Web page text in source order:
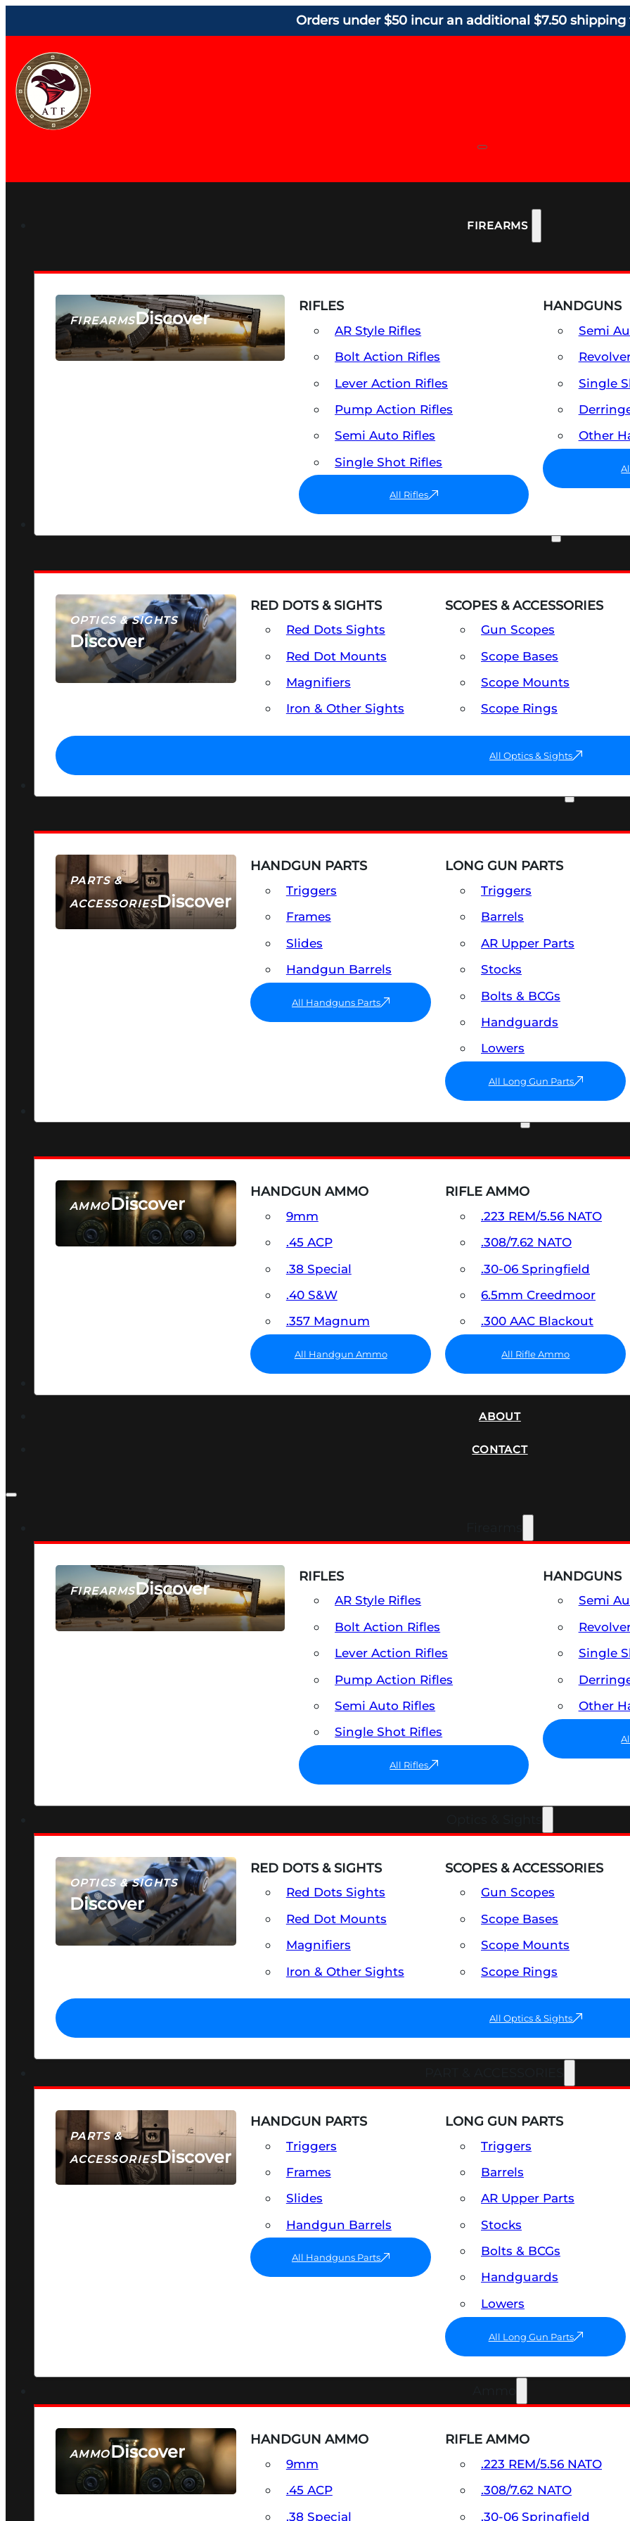
Orders under $50 incur an additional $7.50 shipping
FIREARMS
FIREARMSDiscover
SEE ALL FIREARMS
RIFLES
AR Style Rifles
Bolt Action Rifles
Lever Action Rifles
Pump Action Rifles
Semi Auto Rifles
Single Shot Rifles
All Rifles
HANDGUNS
Semi
Single
Other
OPTICS & SIGHTS
Discover
SEE ALL OPTICS & SIGHTS
RED DOTS & SIGHTS
Red Dots Sights
Red Dot Mounts
Magnifiers
Iron & Other Sights
SCOPES & ACCESSORIES
Gun Scopes
Scope Bases
Scope Mounts
Scope Rings
All Optics & Sights
PARTS &
ACCESSORIESDiscover
HANDGUN PARTS
Triggers
Frames
Slides
Handgun Barrels
All Handguns Parts
LONG GUN PARTS
Triggers
Barrels
AR Upper Parts
Stocks
Bolts & BCGs
Handguards
Lowers
All Long Gun Parts
AMMODiscover
SEE ALL AMMO
HANDGUN AMMO
9mm
.45 ACP
.38 Special
.40 S&W
.357 Magnum
All Handgun Ammo
RIFLE AMMO
.223 REM/5.56 NATO
.308/7.62 NATO
.30-06 Springfield
6.5mm Creedmoor
.300 AAC Blackout
All Rifle Ammo
ABOUT
CONTACT
FIREARMSDiscover
SEE ALL FIREARMS
RIFLES
AR Style Rifles
Bolt Action Rifles
Lever Action Rifles
Pump Action Rifles
Semi Auto Rifles
Single Shot Rifles
All Rifles
HANDGUNS
Semi
Single
Other
OPTICS & SIGHTS
Discover
SEE ALL OPTICS & SIGHTS
RED DOTS & SIGHTS
Red Dots Sights
Red Dot Mounts
Magnifiers
Iron & Other Sights
SCOPES & ACCESSORIES
Gun Scopes
Scope Bases
Scope Mounts
Scope Rings
All Optics & Sights
PARTS &
ACCESSORIESDiscover
HANDGUN PARTS
Triggers
Frames
Slides
Handgun Barrels
All Handguns Parts
LONG GUN PARTS
Triggers
Barrels
AR Upper Parts
Stocks
Bolts & BCGs
Handguards
Lowers
All Long Gun Parts
AMMODiscover
SEE ALL AMMO
HANDGUN AMMO
9mm
.45 ACP
.38 Special
RIFLE AMMO
.223 REM/5.56 NATO
.308/7.62 NATO
.30-06 Springfield